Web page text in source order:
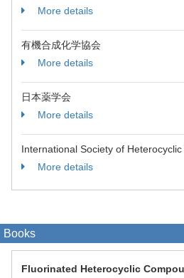
More details
有機合成化学協会
More details
日本薬学会
More details
International Society of
More details
Books
Fluorinated Heterocyclic